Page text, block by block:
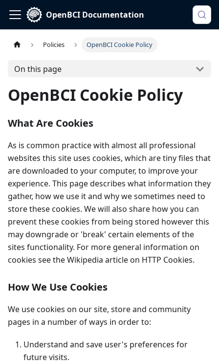
OpenBCI Documentation
Policies OpenBCI Cookie Policy
On this page
OpenBCI Cookie Policy
What Are Cookies
As is common practice with almost all professional
websites this site uses cookies, which are tiny files that
are downloaded to your computer, to improve your
experience. This page describes what information they
gather, how we use it and why we sometimes need to
store these cookies. We will also share how you can
prevent these cookies from being stored however this
may downgrade or 'break' certain elements of the
sites functionality. For more general information on
cookies see the Wikipedia article on HTTP Cookies.
How We Use Cookies
We use cookies on our site, store and community
pages in a number of ways in order to:
Understand and save user's preferences for
future visits.